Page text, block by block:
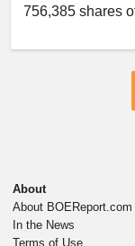
756,385 shares
About
About BOEReport.com
In the News
Terms of Use